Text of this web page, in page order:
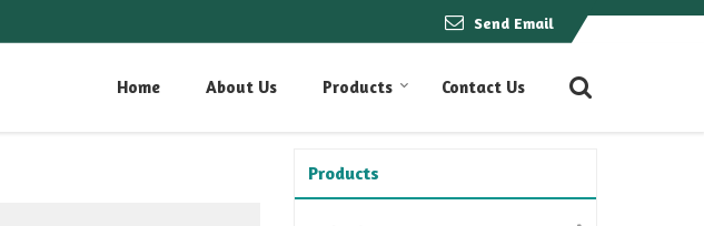
Send Email
Home About Us Products Contact Us
Products